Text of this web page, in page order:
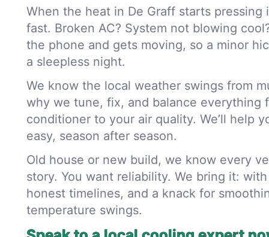
When the heat in De Graff starts
fast. Broken AC? System not blowing
the phone and gets moving, so a minor
a sleepless night.
We know the local weather swings from
why we tune, fix, and balance everything
conditioner to your air quality. We’ll help
easy, season after season.
Old house or new build, we know every
story. You want reliability. We bring it:
honest timelines, and a knack for
temperature swings.